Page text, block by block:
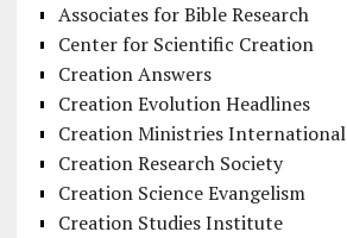
Associates for Bible Research
Center for Scientific Creation
Creation Answers
Creation Evolution Headlines
Creation Ministries International
Creation Research Society
Creation Science Evangelism
Creation Studies Institute